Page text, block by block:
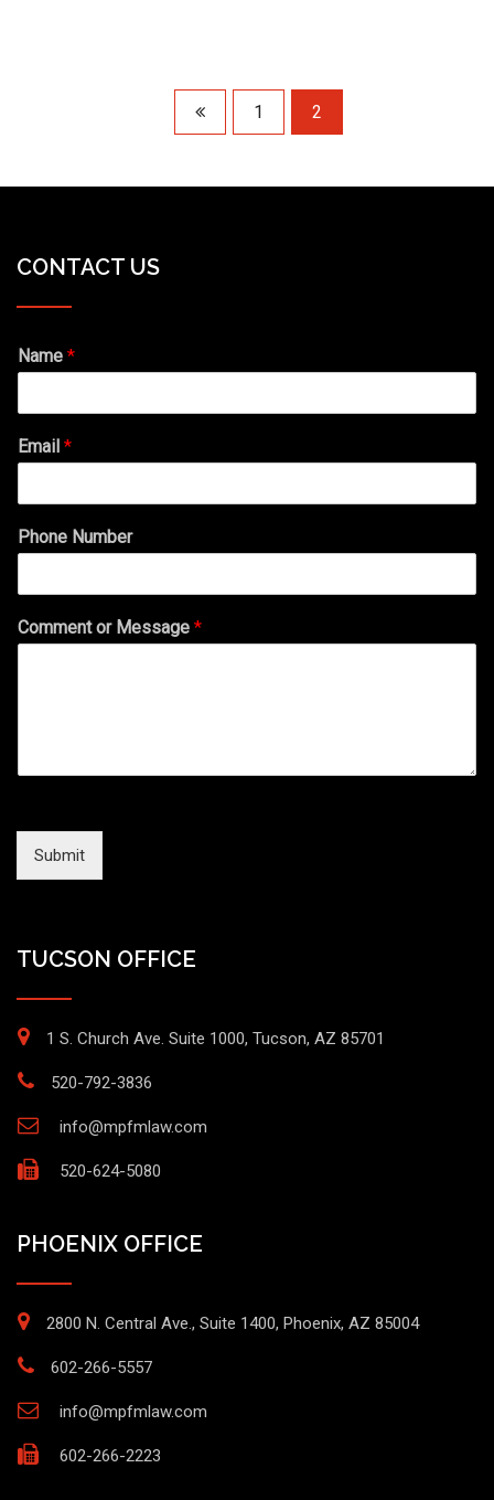
1 2
CONTACT US
Name *
Email *
Phone Number
Comment or Message *
Submit
TUCSON OFFICE
1 S. Church Ave. Suite 1000, Tucson, AZ 85701
520-792-3836
info@mpfmlaw.com
520-624-5080
PHOENIX OFFICE
2800 N. Central Ave., Suite 1400, Phoenix, AZ 85004
602-266-5557
info@mpfmlaw.com
602-266-2223